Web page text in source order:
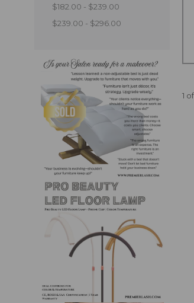
$182.00 - $239.00
$239.00 - $296.00
1